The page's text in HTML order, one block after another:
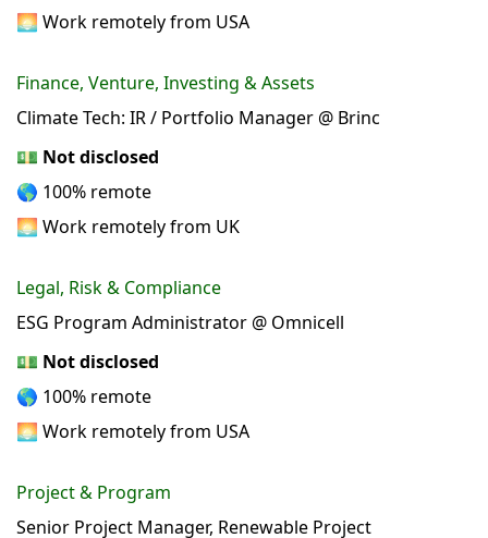
🌅 Work remotely from USA
Finance, Venture, Investing & Assets
Climate Tech: IR / Portfolio Manager @ Brinc
💵 Not disclosed
🌎 100% remote
🌅 Work remotely from UK
Legal, Risk & Compliance
ESG Program Administrator @ Omnicell
💵 Not disclosed
🌎 100% remote
🌅 Work remotely from USA
Project & Program
Senior Project Manager, Renewable Project